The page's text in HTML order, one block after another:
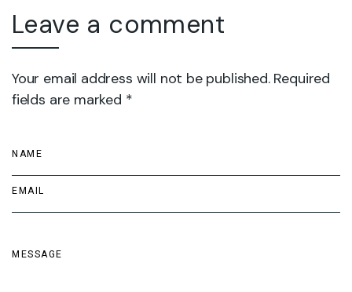
Leave a comment
Your email address will not be published. Required
fields are marked *